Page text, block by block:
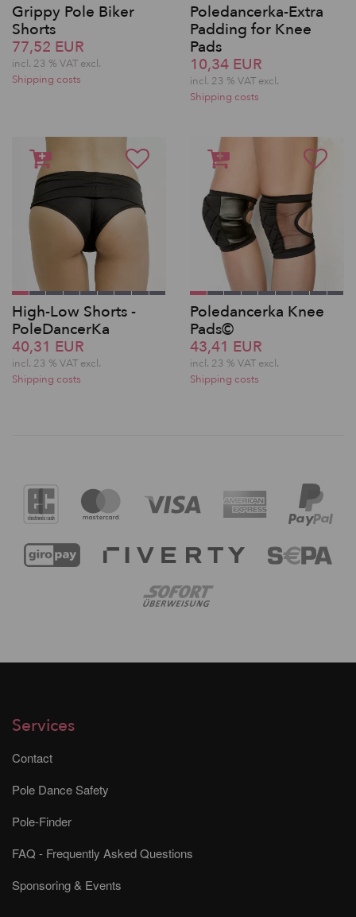
Grippy Pole Biker
Shorts
77,52 EUR
incl. 23 % VAT excl.
Shipping costs
Poledancerka-Extra
Padding for Knee
Pads
10,34 EUR
incl. 23 % VAT excl.
Shipping costs
High-Low Shorts -
PoleDancerKa
40,31 EUR
incl. 23 % VAT excl.
Shipping costs
Poledancerka Knee
Pads©
43,41 EUR
incl. 23 % VAT excl.
Shipping costs
Services
Contact
Pole Dance Safety
Pole-Finder
FAQ - Frequently Asked Questions
Sponsoring & Events